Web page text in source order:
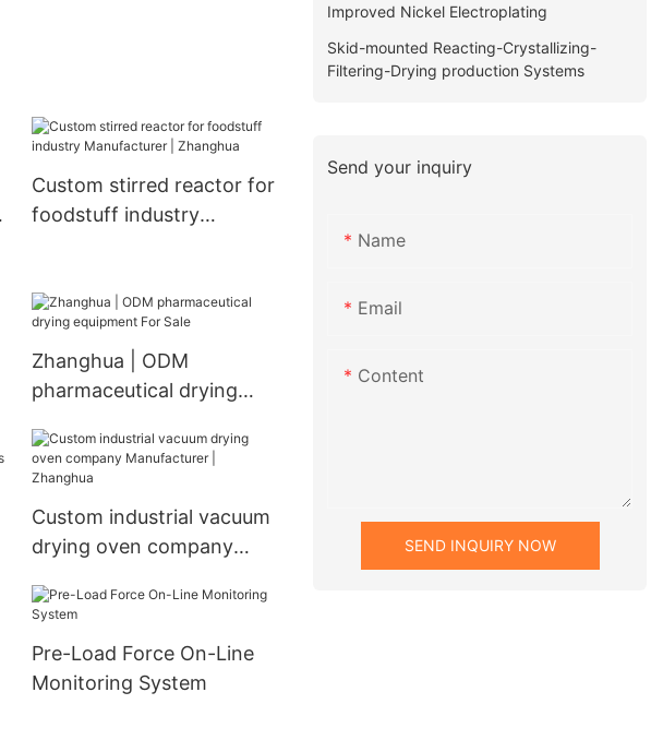
Custom stirred reactor for
foodstuff industry
Zhanghua | ODM
pharmaceutical drying
Custom industrial vacuum
drying oven company
Pre-Load Force On-Line
Monitoring System
Improved Nickel Electroplating
Skid-mounted Reacting-Crystallizing-
Filtering-Drying production Systems
Send your inquiry
Name
Email
Content
SEND INQUIRY NOW